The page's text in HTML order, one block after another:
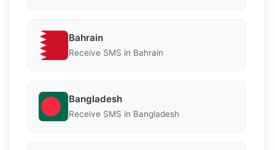
Bahrain
Receive SMS in Bahrain
Bangladesh
Receive SMS in Bangladesh